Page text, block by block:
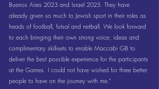
Buenos Aires 2023 and Israel 2025. They have
already given so much to Jewish sport in their roles as
heads of football, futsal and netball. We look forward
to each bringing their own strong voice, ideas and
complimentary skill-sets to enable Maccabi GB to
deliver the best possible experience for the participants
at the Games. I could not have wished for three better
people to have on the journey with me.”